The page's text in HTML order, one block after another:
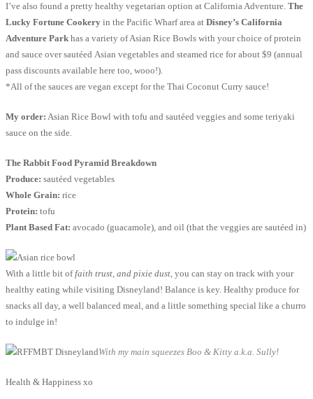
I’ve also found a pretty healthy vegetarian option at California Adventure. The
Lucky Fortune Cookery in the Pacific Wharf area at Disney’s California
Adventure Park has a variety of Asian Rice Bowls with your choice of protein
and sauce over sautéed Asian vegetables and steamed rice for about $9 (annual
pass discounts available here too, wooo!).
*All of the sauces are vegan except for the Thai Coconut Curry sauce!
My order: Asian Rice Bowl with tofu and sautéed veggies and some teriyaki
sauce on the side.
The Rabbit Food Pyramid Breakdown
Produce: sautéed vegetables
Whole Grain: rice
Protein: tofu
Plant Based Fat: avocado (guacamole), and oil (that the veggies are sautéed in)
With a little bit offaith trust, and pixie dust, you can stay on track with your
healthy eating while visiting Disneyland! Balance is key. Healthy produce for
snacks all day, a well balanced meal, and a little something special like a churro
to indulge in!
With my main squeezes Boo & Kitty a.k.a. Sully!
Health & Happiness xo